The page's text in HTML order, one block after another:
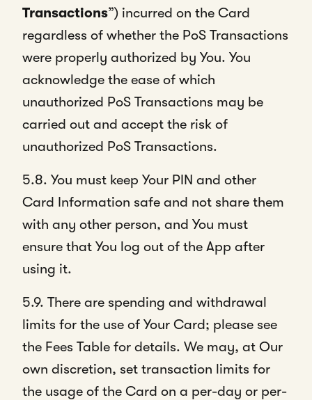
Transactions”) incurred on the Card
regardless of whether the PoS Transactions
were properly authorized by You. You
acknowledge the ease of which
unauthorized PoS Transactions may be
carried out and accept the risk of
unauthorized PoS Transactions.
5.8. You must keep Your PIN and other
Card Information safe and not share them
with any other person, and You must
ensure that You log out of the App after
using it.
5.9. There are spending and withdrawal
limits for the use of Your Card; please see
the Fees Table for details. We may, at Our
own discretion, set transaction limits for
the usage of the Card on a per-day or per-